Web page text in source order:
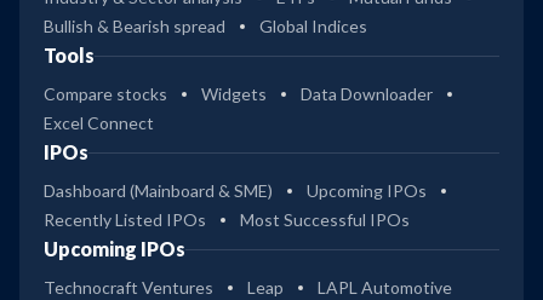
Bullish & Bearish spread
Global Indices
Tools
Compare stocks Widgets
Data Downloader
Excel Connect
IPOs
Dashboard (Mainboard & SME)
Upcoming IPOs
Recently Listed IPOs
Most Successful IPOs
Upcoming IPOs
Technocraft Ventures Leap LAPL Automotive